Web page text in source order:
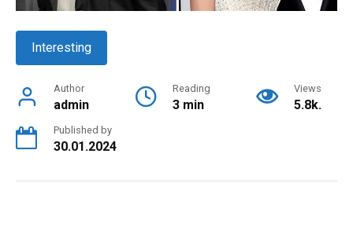
Interesting
Author
admin
Reading
3 min
Views
5.8k.
Published by
30.01.2024